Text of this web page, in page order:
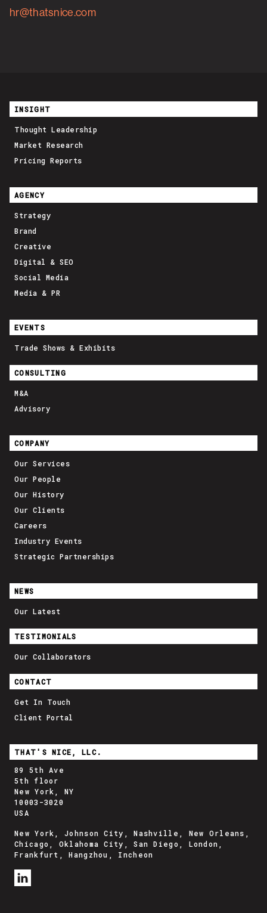
hr@thatsnice.com
INSIGHT
Thought Leadership
Market Research
Pricing Reports
AGENCY
Strategy
Brand
Creative
Digital & SEO
Social Media
Media & PR
EVENTS
Trade Shows & Exhibits
CONSULTING
M&A
Advisory
COMPANY
Our Services
Our People
Our History
Our Clients
Careers
Industry Events
Strategic Partnerships
NEWS
Our Latest
TESTIMONIALS
Our Collaborators
CONTACT
Get In Touch
Client Portal
THAT'S NICE, LLC.
89 5th Ave
5th floor
New York, NY
10003-3020
USA
New York, Johnson City, Nashville, New Orleans,
Chicago, Oklahoma City, San Diego, London,
Frankfurt, Hangzhou, Incheon